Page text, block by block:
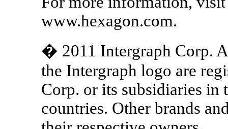
www.hexagon.com.
� 2011 Intergraph Corp.
the Intergraph logo are
Corp. or its subsidiaries in
countries. Other brands